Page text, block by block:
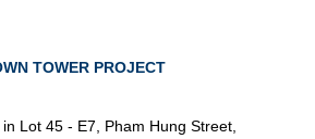
TOWER PROJECT
Lot 45 - E7, Pham Hung Street,